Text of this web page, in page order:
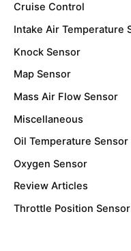
Cruise Control
Intake Air Temperature
Knock Sensor
Map Sensor
Mass Air Flow Sensor
Miscellaneous
Oil Temperature Sensor
Oxygen Sensor
Review Articles
Throttle Position Sensor